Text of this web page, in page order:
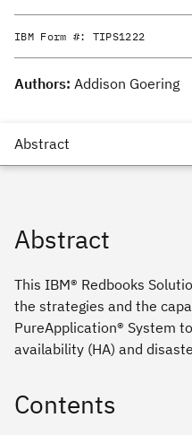
IBM Form #: TIPS1222
Authors: Addison Goering
Abstract
This IBM® Redbooks
the strategies and the
PureApplication® System
availability (HA) and
Contents